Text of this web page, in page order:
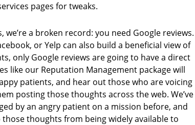
pages for tweaks.
we’re a broken record: you need Google reviews.
or Yelp can also build a beneficial view of
only Google reviews are going to have a direct
like our Reputation Management package will
patients, and hear out those who are voicing
posting those thoughts across the web. We’ve
by an angry patient on a mission before, and
thoughts from being widely available to